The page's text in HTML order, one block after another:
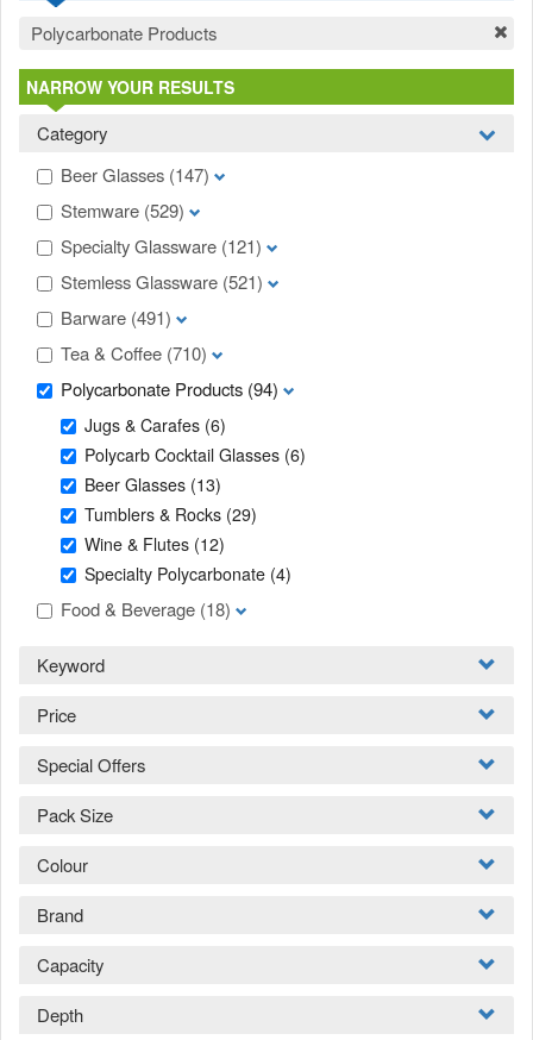
Polycarbonate Products
NARROW YOUR RESULTS
Category
Beer Glasses (147)
Stemware (529)
Specialty Glassware (121)
Stemless Glassware (521)
Barware (491)
Tea & Coffee (710)
Polycarbonate Products (94)
Jugs & Carafes (6)
Polycarb Cocktail Glasses (6)
Beer Glasses (13)
Tumblers & Rocks (29)
Wine & Flutes (12)
Specialty Polycarbonate (4)
Food & Beverage (18)
Keyword
Price
Special Offers
Pack Size
Colour
Brand
Capacity
Depth